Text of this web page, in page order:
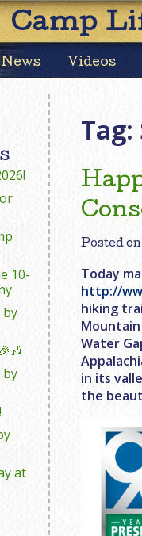
Camp
News Videos
Tag:
Posted
Today
http://
hiking
Water
in its
the
10-
by
by
at